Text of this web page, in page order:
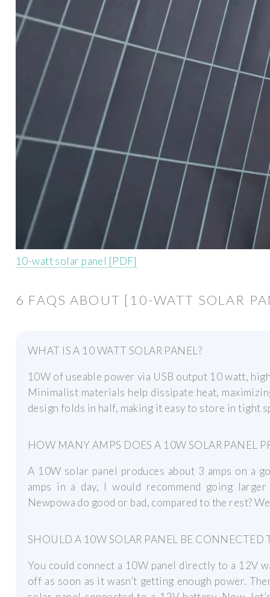
10-watt solar panel [PDF]
6 FAQS ABOUT [10-WATT SOLAR
WHAT IS A 10 WATT SOLAR PANEL?
10W of useable power via USB output 10 watt,
Minimalist materials help dissipate heat,
design folds in half, making it easy to store in tight
HOW MANY AMPS DOES A 10W SOLAR PANEL
A 10W solar panel produces about 3 amps on a
amps in a day, I would recommend going
Newpowa do good or bad, compared to the rest?
SHOULD A 10W SOLAR PANEL BE CONNECTED
You could connect a 10W panel directly to a 12V
off as soon as it wasn’t getting enough power.